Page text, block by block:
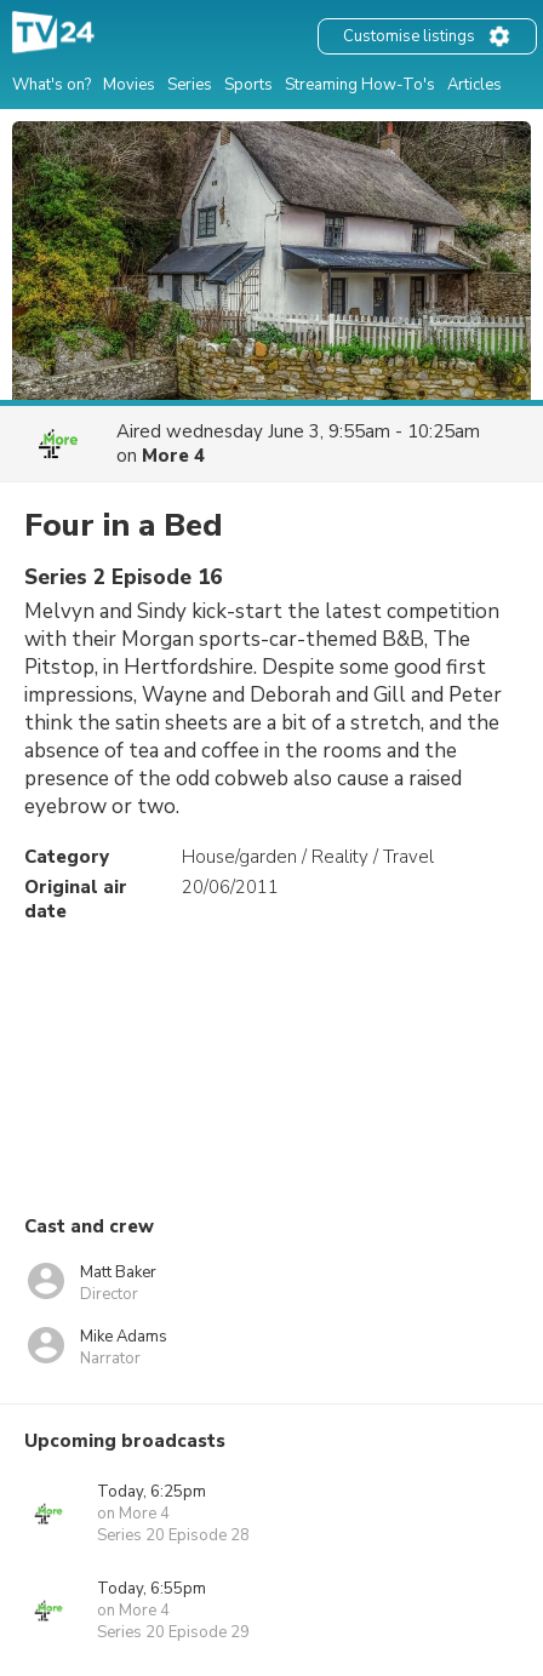
What's on? Movies Series Sports Streaming How-To's Articles
Customise listings
Aired wednesday June 3, 9:55am - 10:25am
on More 4
Four in a Bed
Series 2 Episode 16
Melvyn and Sindy kick-start the latest competition
with their Morgan sports-car-themed B&B, The
Pitstop, in Hertfordshire. Despite some good first
impressions, Wayne and Deborah and Gill and Peter
think the satin sheets are a bit of a stretch, and the
absence of tea and coffee in the rooms and the
presence of the odd cobweb also cause a raised
eyebrow or two.
Category
House/garden / Reality / Travel
Original air
date
20/06/2011
Cast and crew
Matt Baker
Director
Mike Adams
Narrator
Upcoming broadcasts
Today, 6:25pm
on More 4
Series 20 Episode 28
Today, 6:55pm
on More 4
Series 20 Episode 29